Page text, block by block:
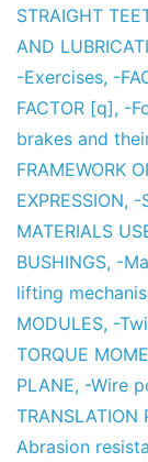
STRAIGHT
AND
-Exercises, -
FACTOR [q], -
brakes and
FRAMEWORK
EXPRESSION, -
MATERIALS
BUSHINGS, -
lifting
MODULES, -
TORQUE
PLANE, -Wire
TRANSLATION
Abrasion